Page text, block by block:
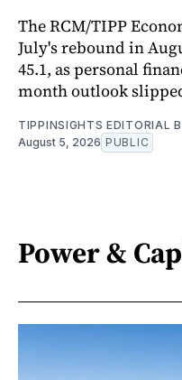
The RCM/TIPP
July's rebound in
45.1, as personal
month outlook
TIPPINSIGHTS EDITORIAL
August 5, 2026 PUBLIC
Power &